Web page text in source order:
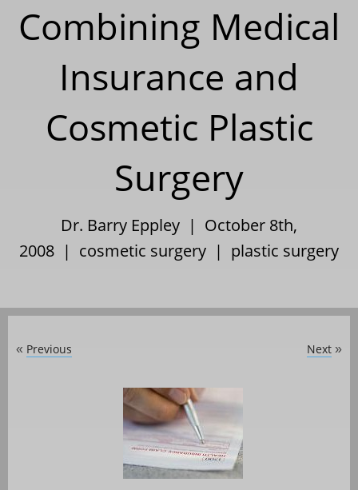
Combining Medical
Insurance and
Cosmetic Plastic
Surgery
Dr. Barry Eppley | October 8th,
2008 | cosmetic surgery | plastic surgery
« Previous Next »